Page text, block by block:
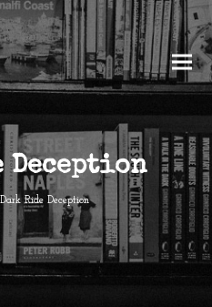
Deception
Dark Ride Deception